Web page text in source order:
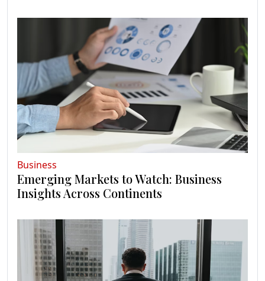
Business
Emerging Markets to Watch: Business
Insights Across Continents